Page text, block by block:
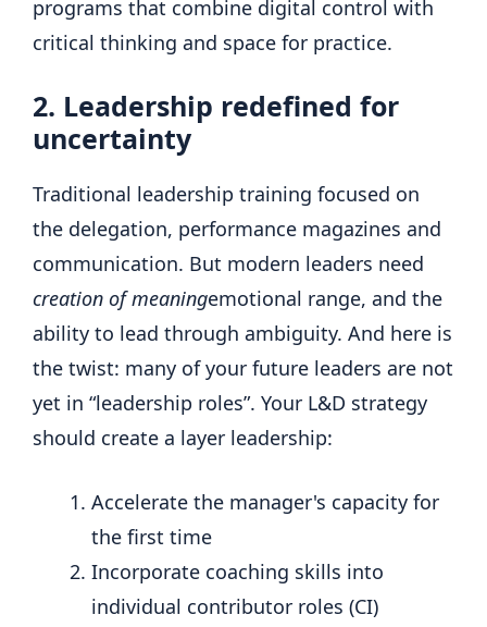
programs that combine digital control with
critical thinking and space for practice.
2. Leadership redefined for
uncertainty
Traditional leadership training focused on
the delegation, performance magazines and
communication. But modern leaders need
creation of meaningemotional range, and the
ability to lead through ambiguity. And here is
the twist: many of your future leaders are not
yet in “leadership roles”. Your L&D strategy
should create a layer leadership:
Accelerate the manager's capacity for
the first time
Incorporate coaching skills into
individual contributor roles (CI)